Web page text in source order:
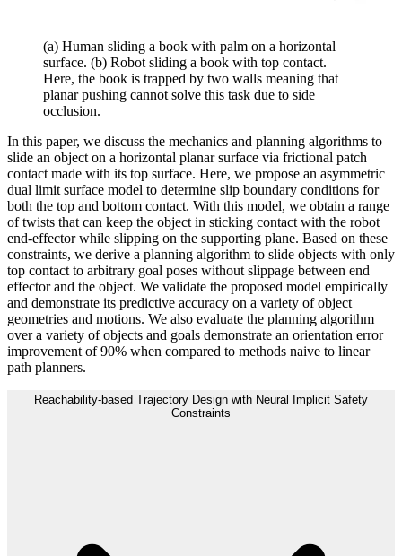
(a) Human sliding a book with palm on a horizontal
surface. (b) Robot sliding a book with top contact.
Here, the book is trapped by two walls meaning that
planar pushing cannot solve this task due to side
occlusion.
In this paper, we discuss the mechanics and planning algorithms to
slide an object on a horizontal planar surface via frictional patch
contact made with its top surface. Here, we propose an asymmetric
dual limit surface model to determine slip boundary conditions for
both the top and bottom contact. With this model, we obtain a range
of twists that can keep the object in sticking contact with the robot
end-effector while slipping on the supporting plane. Based on these
constraints, we derive a planning algorithm to slide objects with only
top contact to arbitrary goal poses without slippage between end
effector and the object. We validate the proposed model empirically
and demonstrate its predictive accuracy on a variety of object
geometries and motions. We also evaluate the planning algorithm
over a variety of objects and goals demonstrate an orientation error
improvement of 90% when compared to methods naive to linear
path planners.
Reachability-based Trajectory Design with Neural Implicit Safety
Constraints